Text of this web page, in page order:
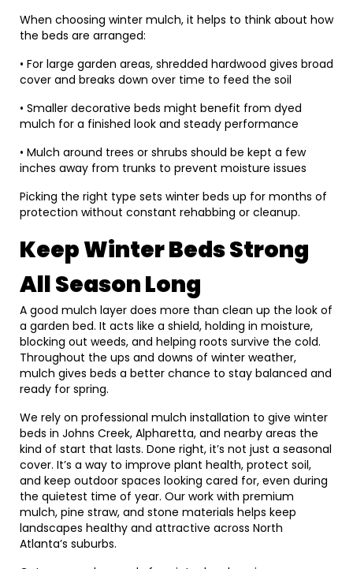
When choosing winter mulch, it helps to think about how
the beds are arranged:
• For large garden areas, shredded hardwood gives broad
cover and breaks down over time to feed the soil
• Smaller decorative beds might benefit from dyed
mulch for a finished look and steady performance
• Mulch around trees or shrubs should be kept a few
inches away from trunks to prevent moisture issues
Picking the right type sets winter beds up for months of
protection without constant rehabbing or cleanup.
Keep Winter Beds Strong
All Season Long
A good mulch layer does more than clean up the look of
a garden bed. It acts like a shield, holding in moisture,
blocking out weeds, and helping roots survive the cold.
Throughout the ups and downs of winter weather,
mulch gives beds a better chance to stay balanced and
ready for spring.
We rely on professional mulch installation to give winter
beds in Johns Creek, Alpharetta, and nearby areas the
kind of start that lasts. Done right, it’s not just a seasonal
cover. It’s a way to improve plant health, protect soil,
and keep outdoor spaces looking cared for, even during
the quietest time of year. Our work with premium
mulch, pine straw, and stone materials helps keep
landscapes healthy and attractive across North
Atlanta’s suburbs.